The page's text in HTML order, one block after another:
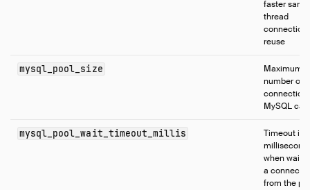
faster
thread
connection
reuse
mysql_pool_size
Maximum
number of
MySQL
mysql_pool_wait_timeout_millis
Timeout in
when
a
from the